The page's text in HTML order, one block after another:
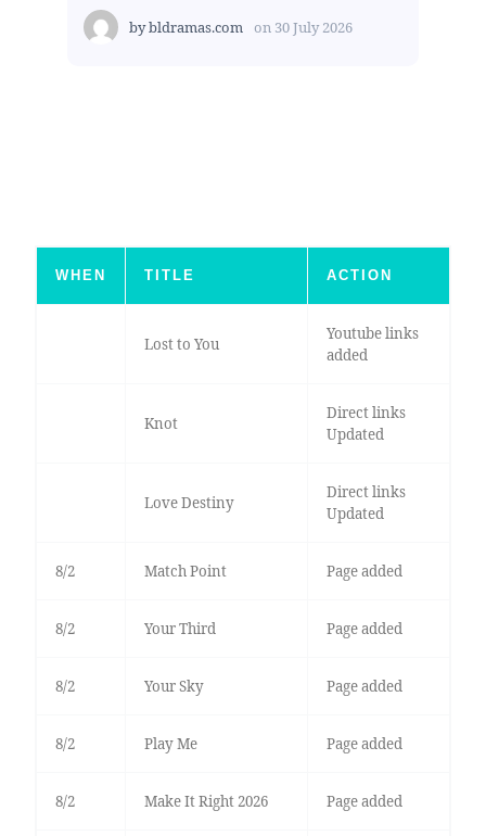
bybldramas.com on 30 July 2026
WHEN TITLE ACTION
Lost to You
Youtube links
added
Knot
Direct links
Updated
Love Destiny
Direct links
Updated
8/2 Match Point Page added
8/2 Your Third Page added
8/2 Your Sky Page added
8/2 Play Me Page added
8/2 Make It Right 2026 Page added